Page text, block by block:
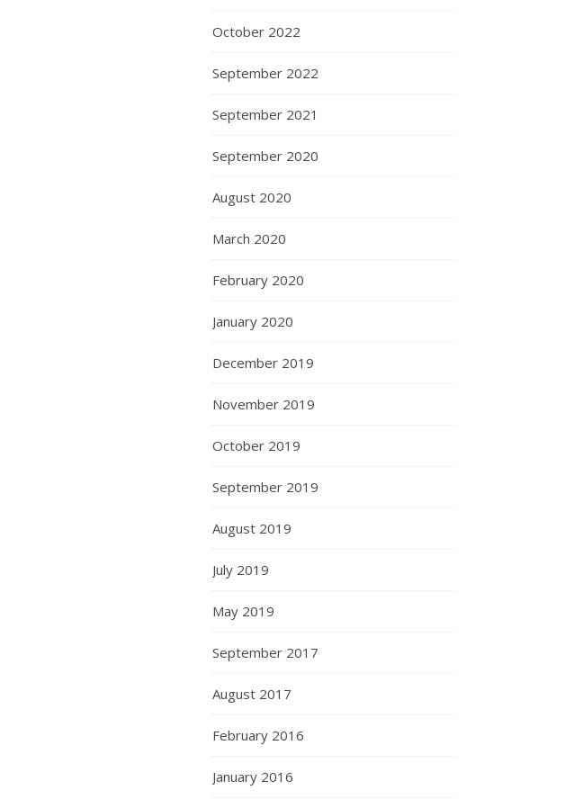
October 2022
September 2022
September 2021
September 2020
August 2020
March 2020
February 2020
January 2020
December 2019
November 2019
October 2019
September 2019
August 2019
July 2019
May 2019
September 2017
August 2017
February 2016
January 2016